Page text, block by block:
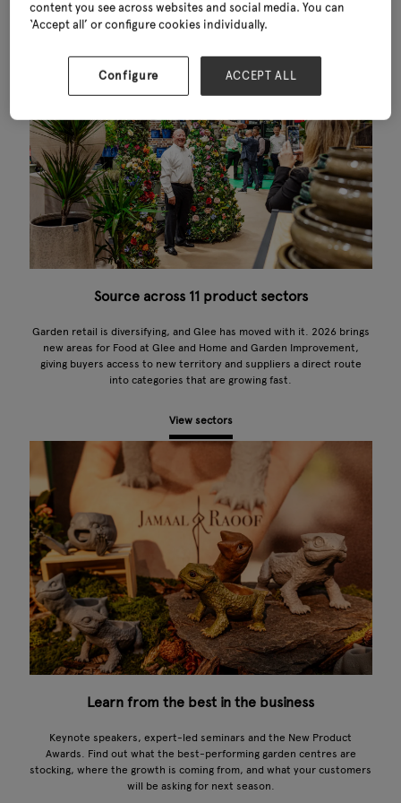
Source across 11 product sectors
Garden retail is diversifying, and Glee has moved with it. 2026 brings
new areas for Food at Glee and Home and Garden Improvement,
giving buyers access to new territory and suppliers a direct route
into categories that are growing fast.
View sectors
Learn from the best in the business
Keynote speakers, expert-led seminars and the New Product
Awards. Find out what the best-performing garden centres are
stocking, where the growth is coming from, and what your customers
will be asking for next season.
content you see across websites and social media. You can
‘Accept all’ or configure cookies individually.
Configure ACCEPT ALL